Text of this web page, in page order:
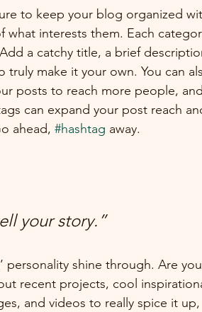
to keep your blog organized
what interests them. Each
a catchy title, a brief
make it your own. You can
posts to reach more people, and
can expand your post reach
ahead, #hashtag away.
your story.”
personality shine through. Are
recent projects, cool
and videos to really spice it up,